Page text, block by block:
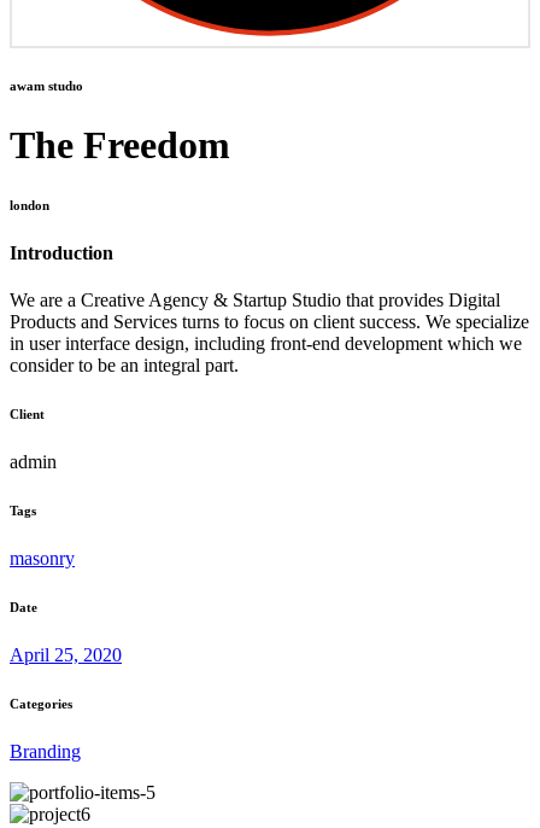
awam studıo
The Freedom
london
Introduction
We are a Creative Agency & Startup Studio that provides Digital
Products and Services turns to focus on client success. We specialize
in user interface design, including front-end development which we
consider to be an integral part.
Client
admin
Tags
masonry
Date
April 25, 2020
Categories
Branding